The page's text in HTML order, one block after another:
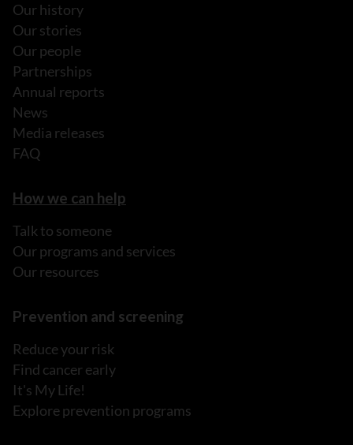
Our history
Our stories
Our people
Partnerships
Annual reports
News
Media releases
FAQ
How we can help
Talk to someone
Our programs and services
Our resources
Prevention and screening
Reduce your risk
Find cancer early
It's My Life!
Explore prevention programs